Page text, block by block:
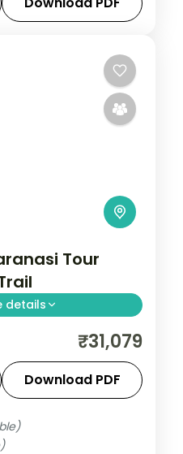
Tour
details
Varanasi trip
with Kashi's ghats,
Ganga Aarti.
₹31,079
Download PDF